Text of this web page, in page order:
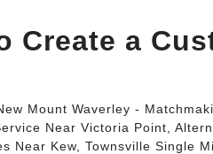
Create a
Mount Waverley -
Near Victoria Point,
Near Kew, Townsville Single